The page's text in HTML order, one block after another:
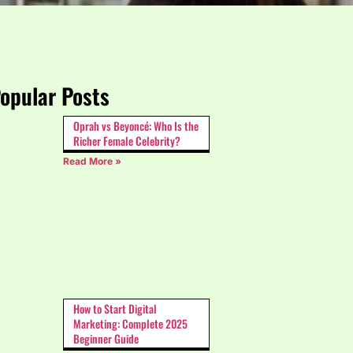
Posts
Oprah vs Beyoncé: Who Is the
Richer Female Celebrity?
Read More »
How to Start Digital
Marketing: Complete 2025
Beginner Guide